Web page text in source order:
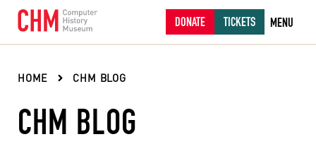
DONATE TICKETS MENU
HOME CHM BLOG
CHM BLOG